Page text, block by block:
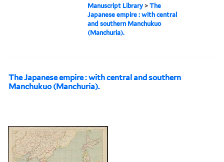
Manuscript Library >The
Japanese empire : with central
and southern Manchukuo
(Manchuria).
The Japanese empire : with central and southern
Manchukuo (Manchuria).